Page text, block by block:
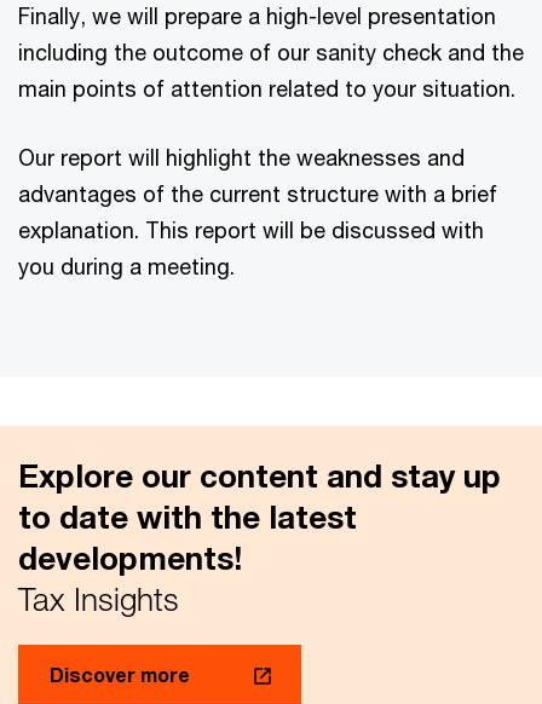
Finally, we will prepare a high-level presentation
including the outcome of our sanity check and the
main points of attention related to your situation.
Our report will highlight the weaknesses and
advantages of the current structure with a brief
explanation. This report will be discussed with
you during a meeting.
Explore our content and stay up
to date with the latest
developments!
Tax Insights
Discover more